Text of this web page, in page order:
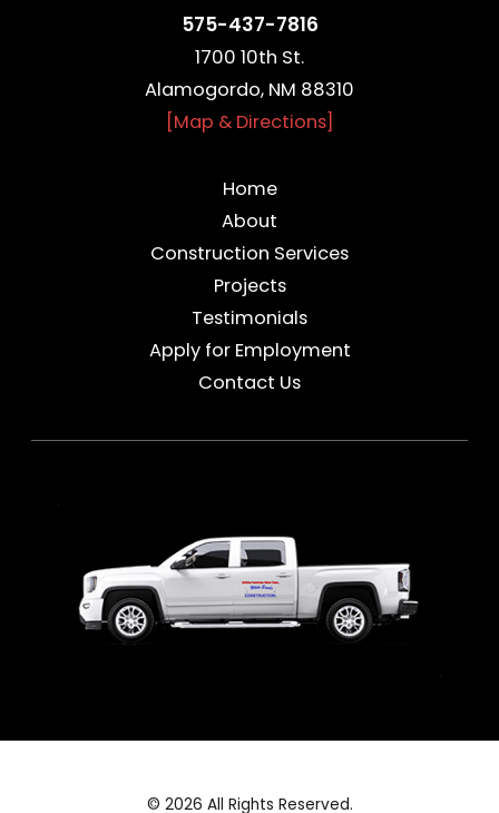
575-437-7816
1700 10th St.
Alamogordo, NM 88310
[Map & Directions]
Home
About
Construction Services
Projects
Testimonials
Apply for Employment
Contact Us
© 2026 All Rights Reserved.